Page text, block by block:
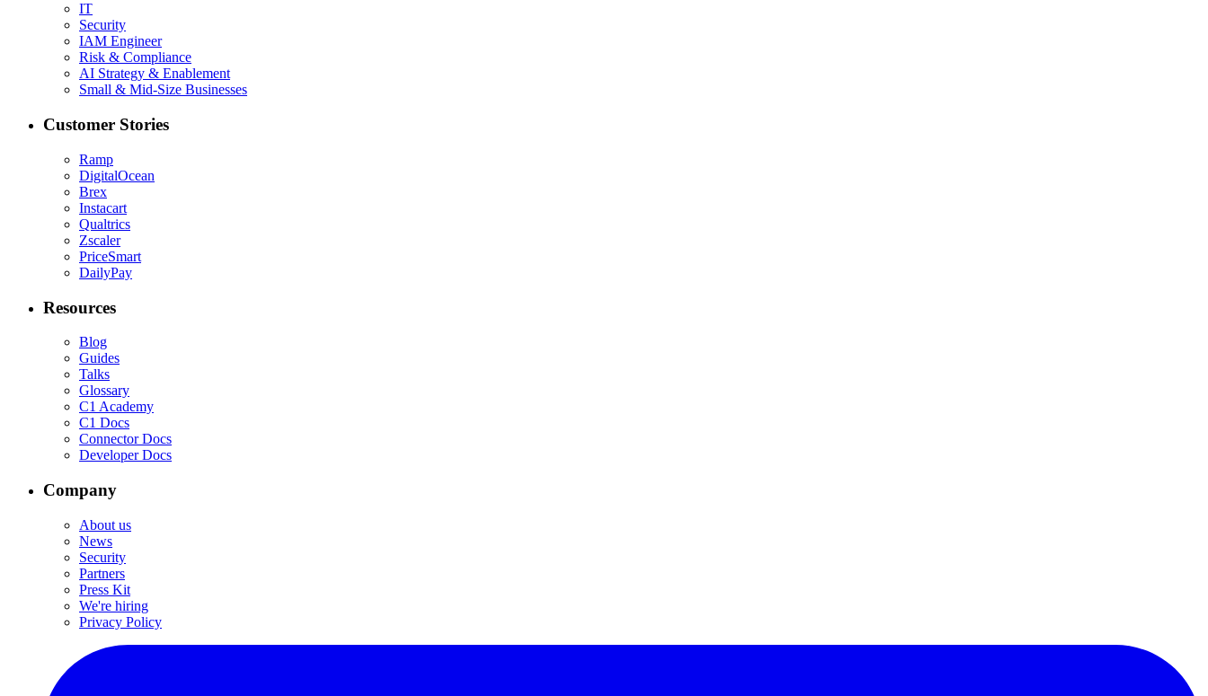
IT
Security
IAM Engineer
Risk & Compliance
AI Strategy & Enablement
Small & Mid-Size Businesses
Customer Stories
Ramp
DigitalOcean
Brex
Instacart
Qualtrics
Zscaler
PriceSmart
DailyPay
Resources
Blog
Guides
Talks
Glossary
C1 Academy
C1 Docs
Connector Docs
Developer Docs
Company
About us
News
Security
Partners
Press Kit
We're hiring
Privacy Policy